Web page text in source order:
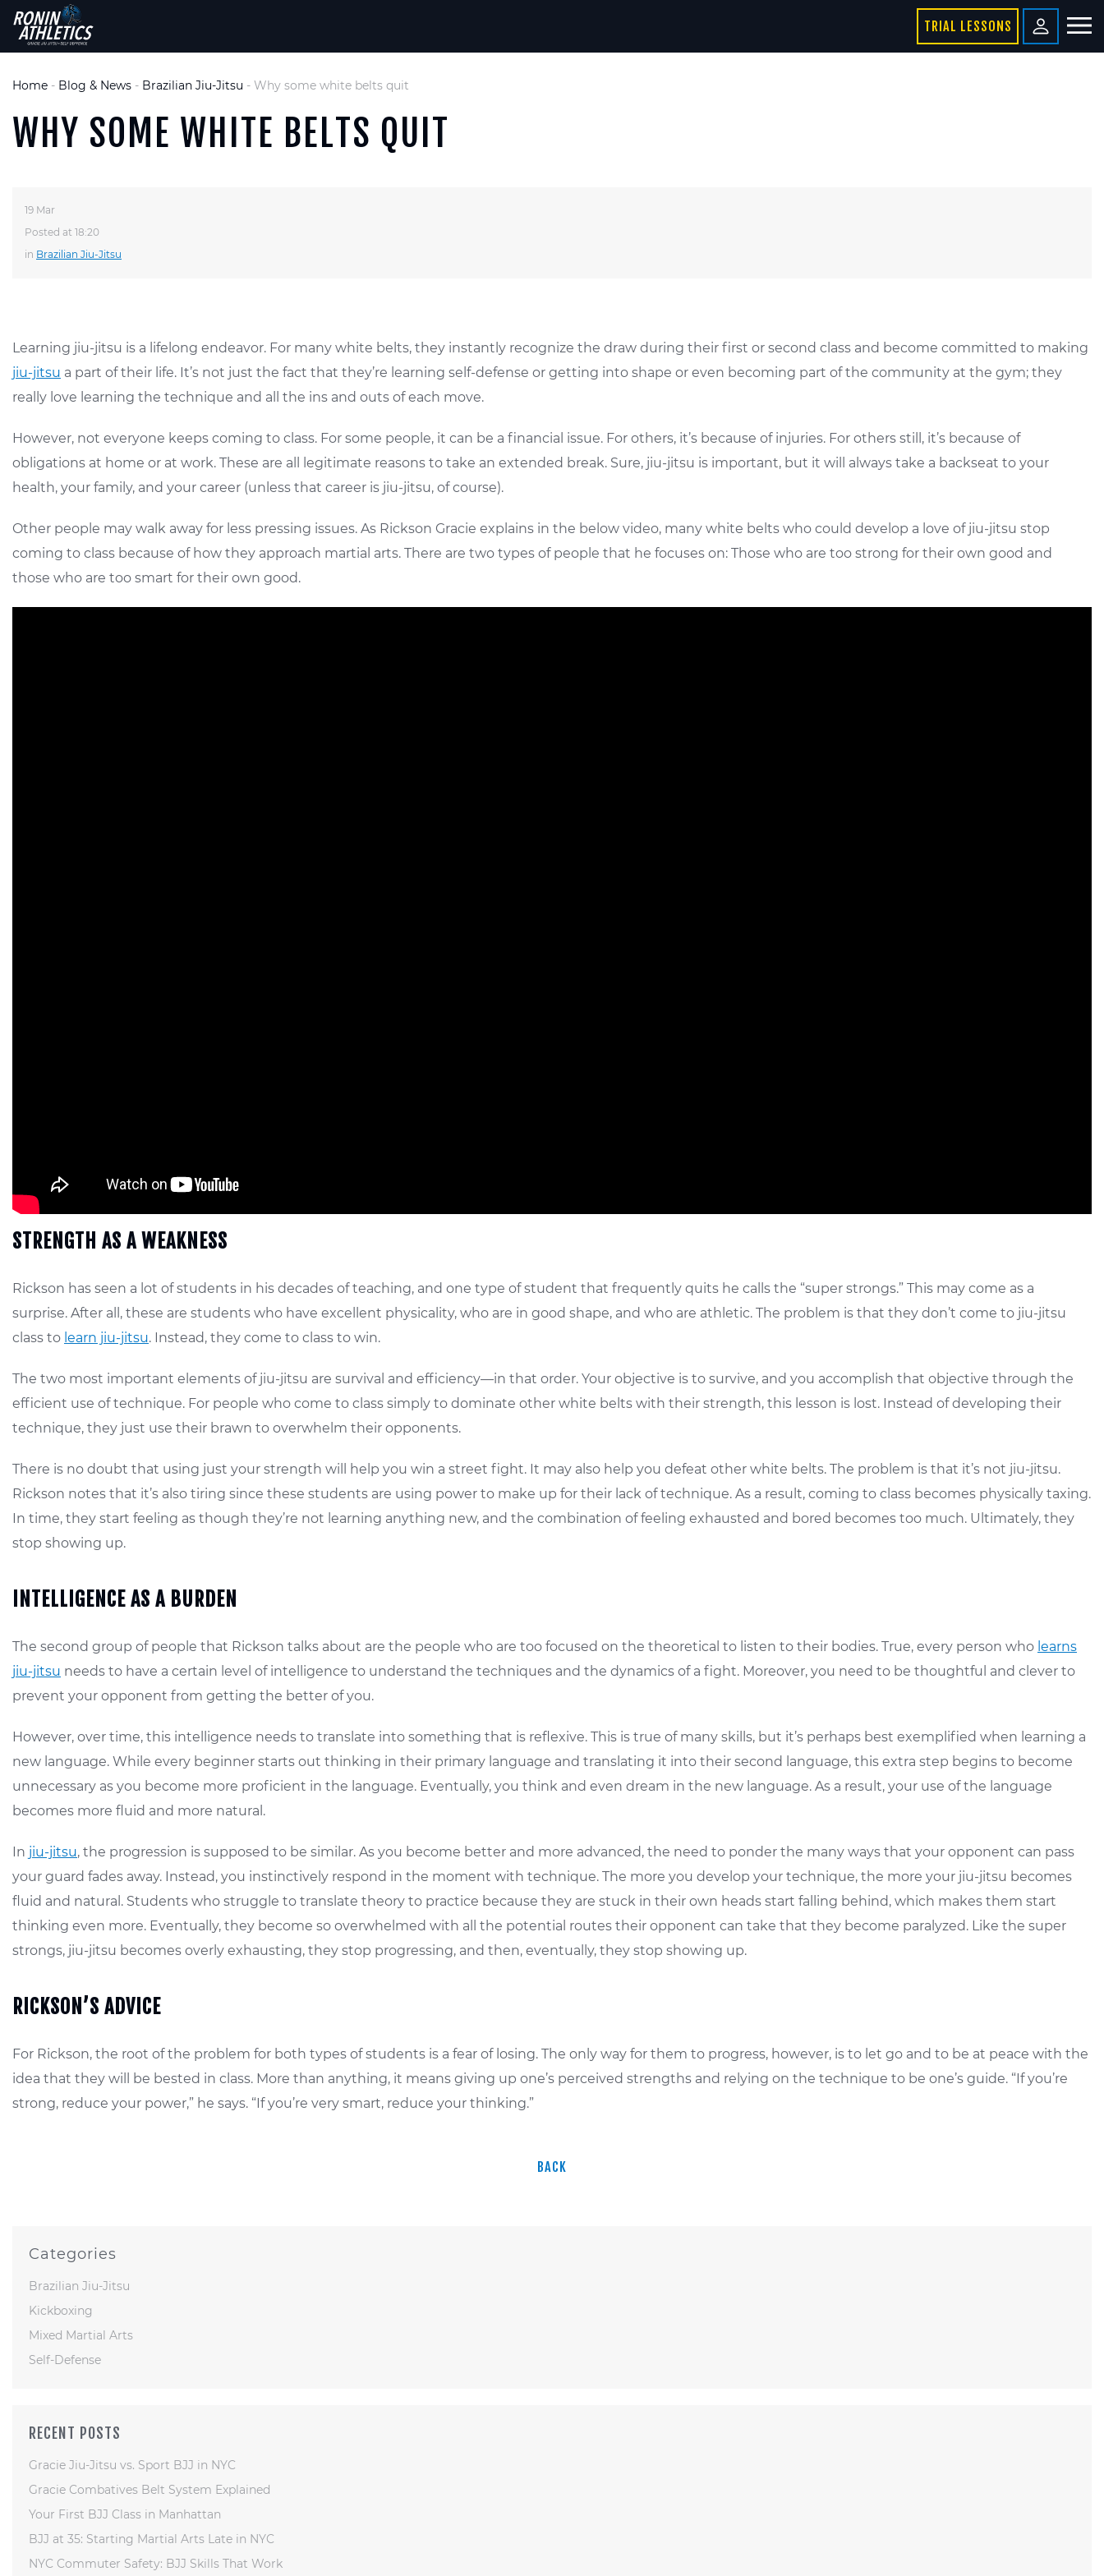
TRIAL LESSONS
Home - Blog & News - Brazilian Jiu-Jitsu - Why some white belts quit
WHY SOME WHITE BELTS QUIT
19 Mar
Posted at 18:20
in Brazilian Jiu-Jitsu
Learning jiu-jitsu is a lifelong endeavor. For many white belts, they instantly recognize the draw during their first or second class and become committed to making
jiu-jitsu a part of their life. It’s not just the fact that they’re learning self-defense or getting into shape or even becoming part of the community at the gym; they
really love learning the technique and all the ins and outs of each move.
However, not everyone keeps coming to class. For some people, it can be a financial issue. For others, it’s because of injuries. For others still, it’s because of
obligations at home or at work. These are all legitimate reasons to take an extended break. Sure, jiu-jitsu is important, but it will always take a backseat to your
health, your family, and your career (unless that career is jiu-jitsu, of course).
Other people may walk away for less pressing issues. As Rickson Gracie explains in the below video, many white belts who could develop a love of jiu-jitsu stop
coming to class because of how they approach martial arts. There are two types of people that he focuses on: Those who are too strong for their own good and
those who are too smart for their own good.
STRENGTH AS A WEAKNESS
Rickson has seen a lot of students in his decades of teaching, and one type of student that frequently quits he calls the “super strongs.” This may come as a
surprise. After all, these are students who have excellent physicality, who are in good shape, and who are athletic. The problem is that they don’t come to jiu-jitsu
class to learn jiu-jitsu. Instead, they come to class to win.
The two most important elements of jiu-jitsu are survival and efficiency—in that order. Your objective is to survive, and you accomplish that objective through the
efficient use of technique. For people who come to class simply to dominate other white belts with their strength, this lesson is lost. Instead of developing their
technique, they just use their brawn to overwhelm their opponents.
There is no doubt that using just your strength will help you win a street fight. It may also help you defeat other white belts. The problem is that it’s not jiu-jitsu.
Rickson notes that it’s also tiring since these students are using power to make up for their lack of technique. As a result, coming to class becomes physically taxing.
In time, they start feeling as though they’re not learning anything new, and the combination of feeling exhausted and bored becomes too much. Ultimately, they
stop showing up.
INTELLIGENCE AS A BURDEN
The second group of people that Rickson talks about are the people who are too focused on the theoretical to listen to their bodies. True, every person who learns
jiu-jitsu needs to have a certain level of intelligence to understand the techniques and the dynamics of a fight. Moreover, you need to be thoughtful and clever to
prevent your opponent from getting the better of you.
However, over time, this intelligence needs to translate into something that is reflexive. This is true of many skills, but it’s perhaps best exemplified when learning a
new language. While every beginner starts out thinking in their primary language and translating it into their second language, this extra step begins to become
unnecessary as you become more proficient in the language. Eventually, you think and even dream in the new language. As a result, your use of the language
becomes more fluid and more natural.
In jiu-jitsu, the progression is supposed to be similar. As you become better and more advanced, the need to ponder the many ways that your opponent can pass
your guard fades away. Instead, you instinctively respond in the moment with technique. The more you develop your technique, the more your jiu-jitsu becomes
fluid and natural. Students who struggle to translate theory to practice because they are stuck in their own heads start falling behind, which makes them start
thinking even more. Eventually, they become so overwhelmed with all the potential routes their opponent can take that they become paralyzed. Like the super
strongs, jiu-jitsu becomes overly exhausting, they stop progressing, and then, eventually, they stop showing up.
RICKSON’S ADVICE
For Rickson, the root of the problem for both types of students is a fear of losing. The only way for them to progress, however, is to let go and to be at peace with the
idea that they will be bested in class. More than anything, it means giving up one’s perceived strengths and relying on the technique to be one’s guide. “If you’re
strong, reduce your power,” he says. “If you’re very smart, reduce your thinking.”
BACK
Categories
Brazilian Jiu-Jitsu
Kickboxing
Mixed Martial Arts
Self-Defense
RECENT POSTS
Gracie Jiu-Jitsu vs. Sport BJJ in NYC
Gracie Combatives Belt System Explained
Your First BJJ Class in Manhattan
BJJ at 35: Starting Martial Arts Late in NYC
NYC Commuter Safety: BJJ Skills That Work